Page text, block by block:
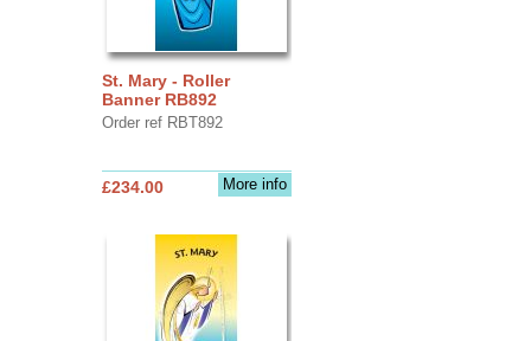
St. Mary - Roller
Banner RB892
Order ref RBT892
More info
£234.00